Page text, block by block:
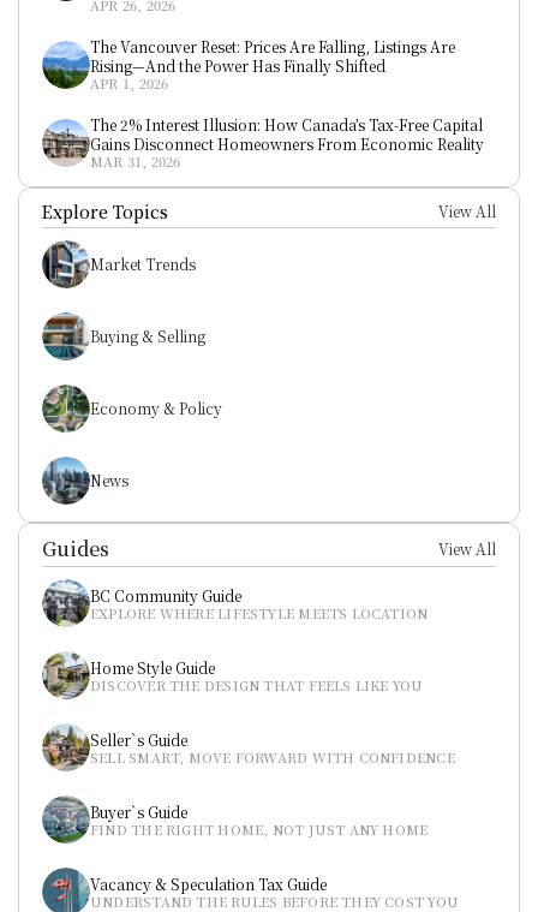
APR 26, 2026
The Vancouver Reset: Prices Are Falling, Listings Are
Rising—And the Power Has Finally Shifted
APR 1, 2026
The 2% Interest Illusion: How Canada’s Tax-Free Capital
Gains Disconnect Homeowners From Economic Reality
MAR 31, 2026
Explore Topics View All
Market Trends
Buying & Selling
Economy & Policy
News
Guides View All
BC Community Guide
EXPLORE WHERE LIFESTYLE MEETS LOCATION
Home Style Guide
DISCOVER THE DESIGN THAT FEELS LIKE YOU
Seller`s Guide
SELL SMART, MOVE FORWARD WITH CONFIDENCE
Buyer`s Guide
FIND THE RIGHT HOME, NOT JUST ANY HOME
Vacancy & Speculation Tax Guide
UNDERSTAND THE RULES BEFORE THEY COST YOU